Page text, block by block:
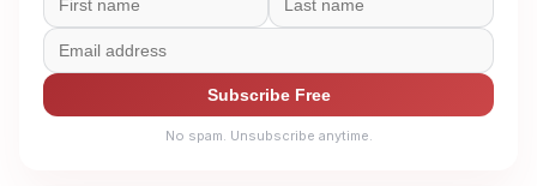
Subscribe Free
No spam. Unsubscribe anytime.